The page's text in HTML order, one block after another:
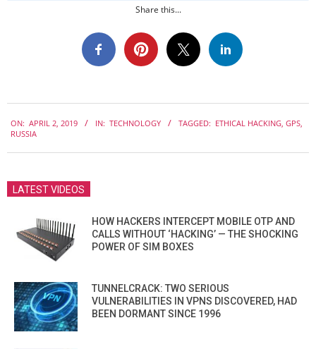
Share this...
04-
ON: APRIL 2, 2019 IN: TECHNOLOGY TAGGED: ETHICAL HACKING GPS
RUSSIA
LATEST VIDEOS
HOW HACKERS INTERCEPT MOBILE OTP AND
CALLS WITHOUT ‘HACKING’ — THE SHOCKING
POWER OF SIM BOXES
TUNNELCRACK: TWO SERIOUS
VULNERABILITIES IN VPNS DISCOVERED, HAD
BEEN DORMANT SINCE 1996